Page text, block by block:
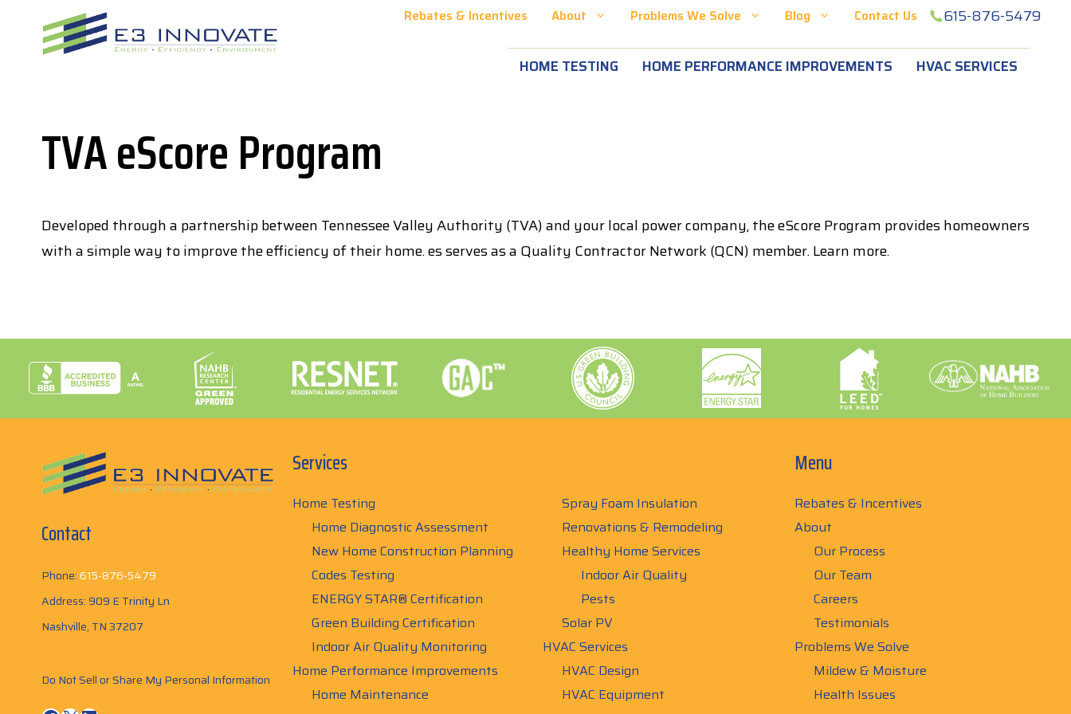
Rebates & Incentives About Problems We Solve Blog Contact Us 615-876-5479
HOME TESTING HOME PERFORMANCE IMPROVEMENTS HVAC SERVICES
TVA eScore Program
Developed through a partnership between Tennessee Valley Authority (TVA) and your local power company, the eScore Program provides homeowners
with a simple way to improve the efficiency of their home. es serves as a Quality Contractor Network (QCN) member. Learn more.
Contact
Phone:615-876-5479
Address: 909 E Trinity Ln
Nashville, TN 37207
Do Not Sell or Share My Personal Information
Services
Home Testing
Home Diagnostic Assessment
New Home Construction Planning
Codes Testing
ENERGY STAR® Certification
Green Building Certification
Indoor Air Quality Monitoring
Home Performance Improvements
Home Maintenance
Spray Foam Insulation
Renovations & Remodeling
Healthy Home Services
Indoor Air Quality
Pests
Solar PV
HVAC Services
HVAC Design
HVAC Equipment
Menu
Rebates & Incentives
About
Our Process
Our Team
Careers
Testimonials
Problems We Solve
Mildew & Moisture
Health Issues